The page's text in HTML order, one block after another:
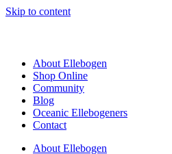
Skip to content
About Ellebogen
Shop Online
Community
Blog
Oceanic Ellebogeners
Contact
About Ellebogen